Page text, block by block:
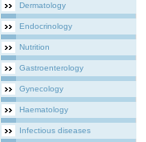
Dermatology
Endocrinology
Nutrition
Gastroenterology
Gynecology
Haematology
Infectious diseases